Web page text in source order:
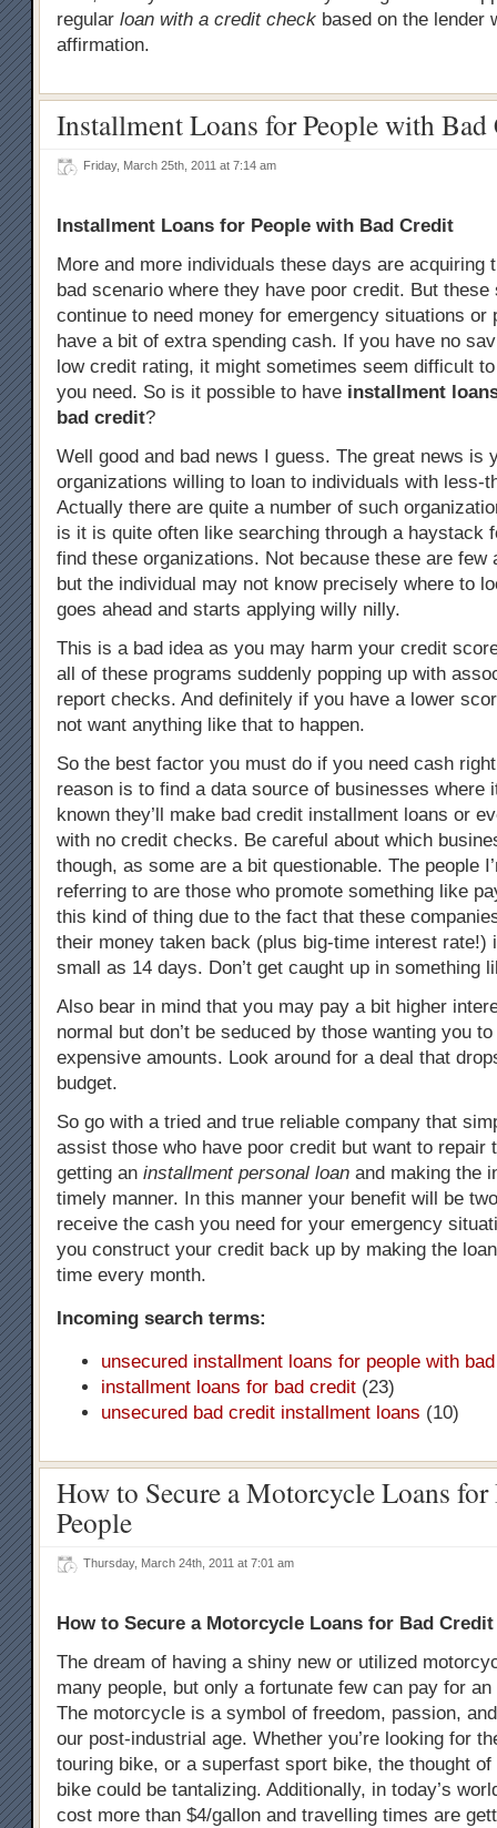
regular loan with a credit check based on the lender
affirmation.
Installment Loans for People with Bad
Friday, March 25th, 2011 at 7:14 am
Installment Loans for People with Bad Credit
More and more individuals these days are acquiring
bad scenario where they have poor credit. But these
continue to need money for emergency situations or
have a bit of extra spending cash. If you have no
low credit rating, it might sometimes seem difficult
you need. So is it possible to have installment
bad credit?
Well good and bad news I guess. The great news is
organizations willing to loan to individuals with less-
Actually there are quite a number of such
is it is quite often like searching through a haystack
find these organizations. Not because these are few
but the individual may not know precisely where to
goes ahead and starts applying willy nilly.
This is a bad idea as you may harm your credit
all of these programs suddenly popping up with
report checks. And definitely if you have a lower
not want anything like that to happen.
So the best factor you must do if you need cash
reason is to find a data source of businesses where
known they’ll make bad credit installment loans or
with no credit checks. Be careful about which
though, as some are a bit questionable. The people
referring to are those who promote something like
this kind of thing due to the fact that these
their money taken back (plus big-time interest rate!)
small as 14 days. Don’t get caught up in something
Also bear in mind that you may pay a bit higher
normal but don’t be seduced by those wanting you
expensive amounts. Look around for a deal that
budget.
So go with a tried and true reliable company that
assist those who have poor credit but want to repair
getting an installment personal loan and making the
timely manner. In this manner your benefit will be
receive the cash you need for your emergency
you construct your credit back up by making the
time every month.
Incoming search terms:
unsecured installment loans for people with
installment loans for bad credit (23)
unsecured bad credit installment loans (10)
How to Secure a Motorcycle Loans
People
Thursday, March 24th, 2011 at 7:01 am
How to Secure a Motorcycle Loans for Bad Credit
The dream of having a shiny new or utilized
many people, but only a fortunate few can pay for
The motorcycle is a symbol of freedom, passion,
our post-industrial age. Whether you’re looking for
touring bike, or a superfast sport bike, the thought of
bike could be tantalizing. Additionally, in today’s
cost more than $4/gallon and travelling times are